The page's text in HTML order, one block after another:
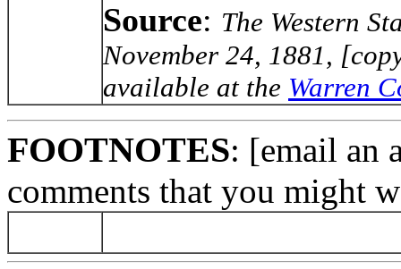
Source: The Western
November 24, 1881,
available at the Warren
FOOTNOTES: [email an
comments that you might